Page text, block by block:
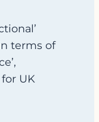
terms of
UK